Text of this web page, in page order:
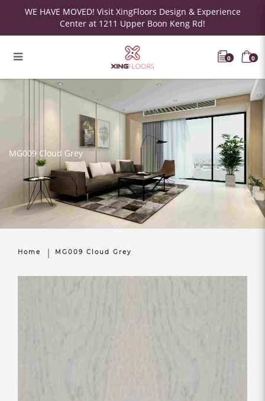
WE HAVE MOVED! Visit XingFloors Design & Experience
Center at 1211 Upper Boon Keng Rd!
0 0
MG009 Cloud Grey
Home MG009 Cloud Grey